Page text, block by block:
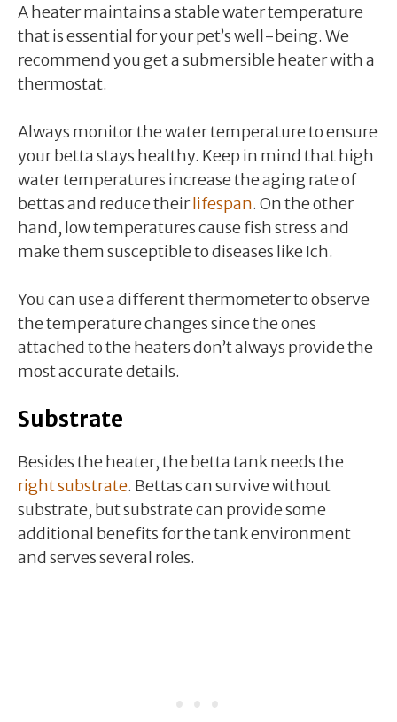
A heater maintains a stable water temperature
that is essential for your pet’s well-being. We
recommend you get a submersible heater with a
thermostat.
Always monitor the water temperature to ensure
your betta stays healthy. Keep in mind that high
water temperatures increase the aging rate of
bettas and reduce theirlifespan. On the other
hand, low temperatures cause fish stress and
make them susceptible to diseases like Ich.
You can use a different thermometer to observe
the temperature changes since the ones
attached to the heaters don’t always provide the
most accurate details.
Substrate
Besides the heater, the betta tank needs the
right substrate. Bettas can survive without
substrate, but substrate can provide some
additional benefits for the tank environment
and serves several roles.